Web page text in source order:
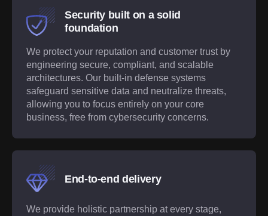
Security built on a solid
foundation
We protect your reputation and customer trust by
engineering secure, compliant, and scalable
architectures. Our built-in defense systems
safeguard sensitive data and neutralize threats,
allowing you to focus entirely on your core
business, free from cybersecurity concerns.
End-to-end delivery
We provide holistic partnership at every stage,